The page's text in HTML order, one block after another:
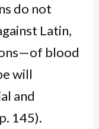
do not
Latin,
blood
will
and
145).